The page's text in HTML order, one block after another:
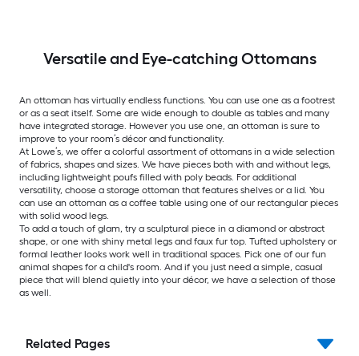
Versatile and Eye-catching Ottomans
An ottoman has virtually endless functions. You can use one as a footrest
or as a seat itself. Some are wide enough to double as tables and many
have integrated storage. However you use one, an ottoman is sure to
improve to your room’s décor and functionality.
At Lowe’s, we offer a colorful assortment of ottomans in a wide selection
of fabrics, shapes and sizes. We have pieces both with and without legs,
including lightweight poufs filled with poly beads. For additional
versatility, choose a storage ottoman that features shelves or a lid. You
can use an ottoman as a coffee table using one of our rectangular pieces
with solid wood legs.
To add a touch of glam, try a sculptural piece in a diamond or abstract
shape, or one with shiny metal legs and faux fur top. Tufted upholstery or
formal leather looks work well in traditional spaces. Pick one of our fun
animal shapes for a child's room. And if you just need a simple, casual
piece that will blend quietly into your décor, we have a selection of those
as well.
Related Pages